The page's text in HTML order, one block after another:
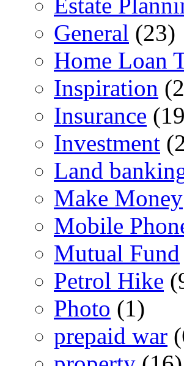
General (23)
Home Loan
Inspiration
Insurance
Investment
Land
Make Money
Mobile
Mutual Fund
Petrol Hike
Photo (1)
prepaid war